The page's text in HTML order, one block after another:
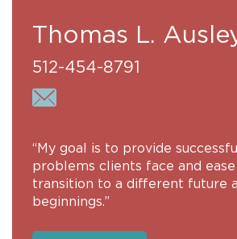
Thomas L.
512-454-8791
“My goal is to provide
problems clients face and
transition to a different future
beginnings.”